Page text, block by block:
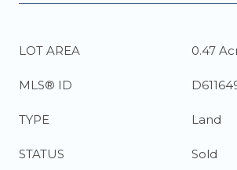
LOT AREA 0.47
MLS® ID
TYPE Land
STATUS Sold